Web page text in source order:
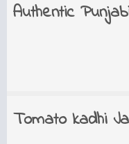
Authentic
Tomato kadhi